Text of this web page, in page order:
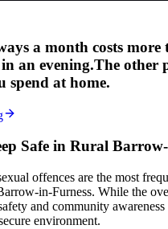
a month costs more
an evening.The other
spend at home.
Safe in Rural
offences are the most
in-Furness. While the
and community awareness
environment.